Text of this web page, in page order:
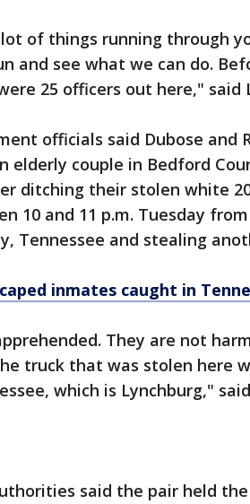
of things running through
and see what we can do.
25 officers out here," said
officials said Dubose and
elderly couple in Bedford
ditching their stolen white
10 and 11 p.m. Tuesday
Tennessee and stealing
inmates caught in
They are not
truck that was stolen here
which is Lynchburg,"
said the pair held